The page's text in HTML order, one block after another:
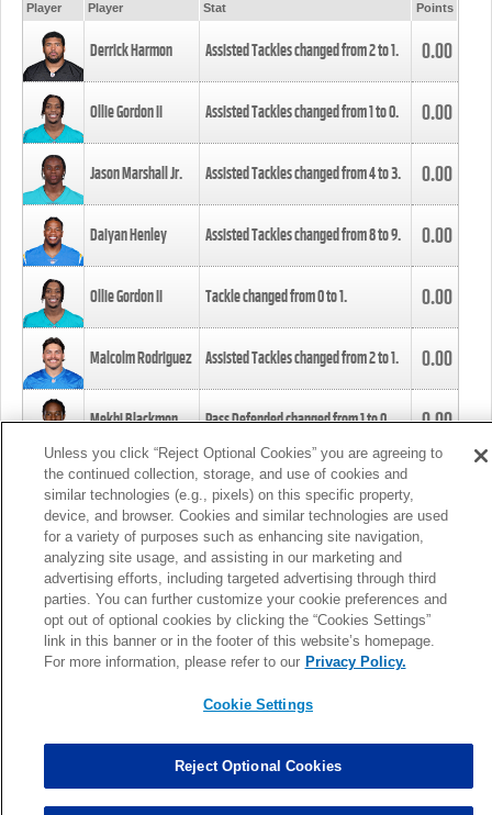
Player Player Stat Points
Derrick Harmon Assisted Tackles changed from2to1. 0.00
Ollie Gordon II Assisted Tackles changed from1to0. 0.00
Jason Marshall Jr. Assisted Tackles changed from4to3. 0.00
Daiyan Henley Assisted Tackles changed from8to9. 0.00
Ollie Gordon II Tackle changed from0to1. 0.00
Malcolm Rodriguez Assisted Tackles changed from2to1. 0.00
Mekhi Blackmon Pass Defended changed from1to0. 0.00
Foye Oluokun Tackle changed from4to5.
Patrick Queen Assisted Tackles changed from3to4. 0.00
Marcus Davenport Assisted Tackles changed from3to2. 0.00
MORE
Unless you click “Reject Optional Cookies” you are agreeing to
the continued collection, storage, and use of cookies and
similar technologies (e.g., pixels) on this specific property,
device, and browser. Cookies and similar technologies are used
for a variety of purposes such as enhancing site navigation,
analyzing site usage, and assisting in our marketing and
advertising efforts, including targeted advertising through third
parties. You can further customize your cookie preferences and
opt out of optional cookies by clicking the “Cookies Settings”
link in this banner or in the footer of this website’s homepage.
For more information, please refer to our Privacy Policy.
Cookie Settings
Reject Optional Cookies